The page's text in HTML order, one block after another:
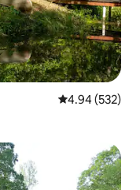
4.94 out of 5
4.94 (532)